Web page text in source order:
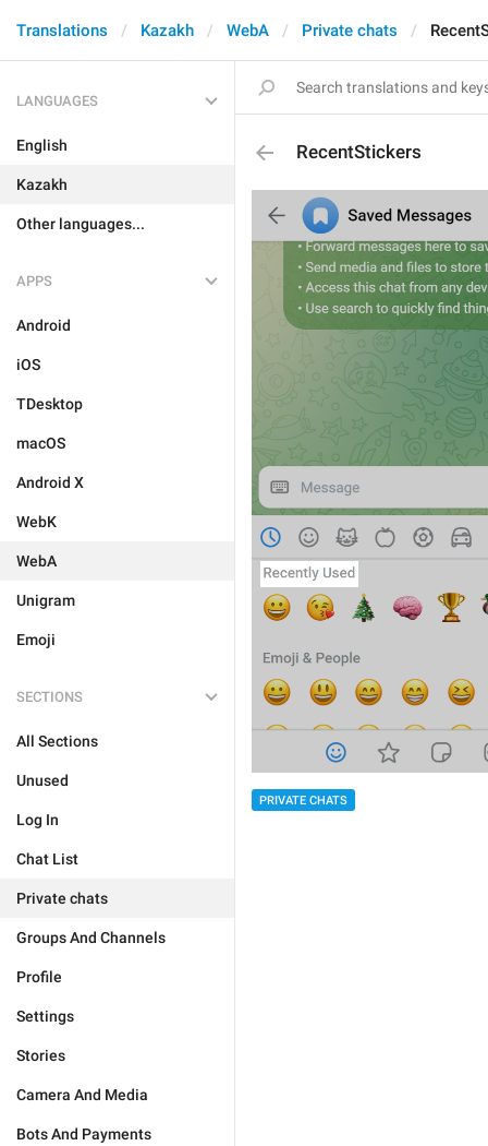
Translations Kazakh WebA Private chats
LANGUAGES
English
Kazakh
Other languages...
APPS
Android
iOS
TDesktop
macOS
Android X
WebK
WebA
Unigram
Emoji
SECTIONS
All Sections
Unused
Log In
Chat List
Private chats
Groups And Channels
Profile
Settings
Stories
Camera And Media
Bots And Payments
RecentStickers
PRIVATE CHATS